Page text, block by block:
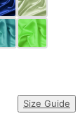
Size Guide